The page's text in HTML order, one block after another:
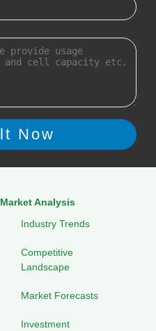
Market Analysis
Industry Trends
Competitive
Landscape
Market Forecasts
Investment